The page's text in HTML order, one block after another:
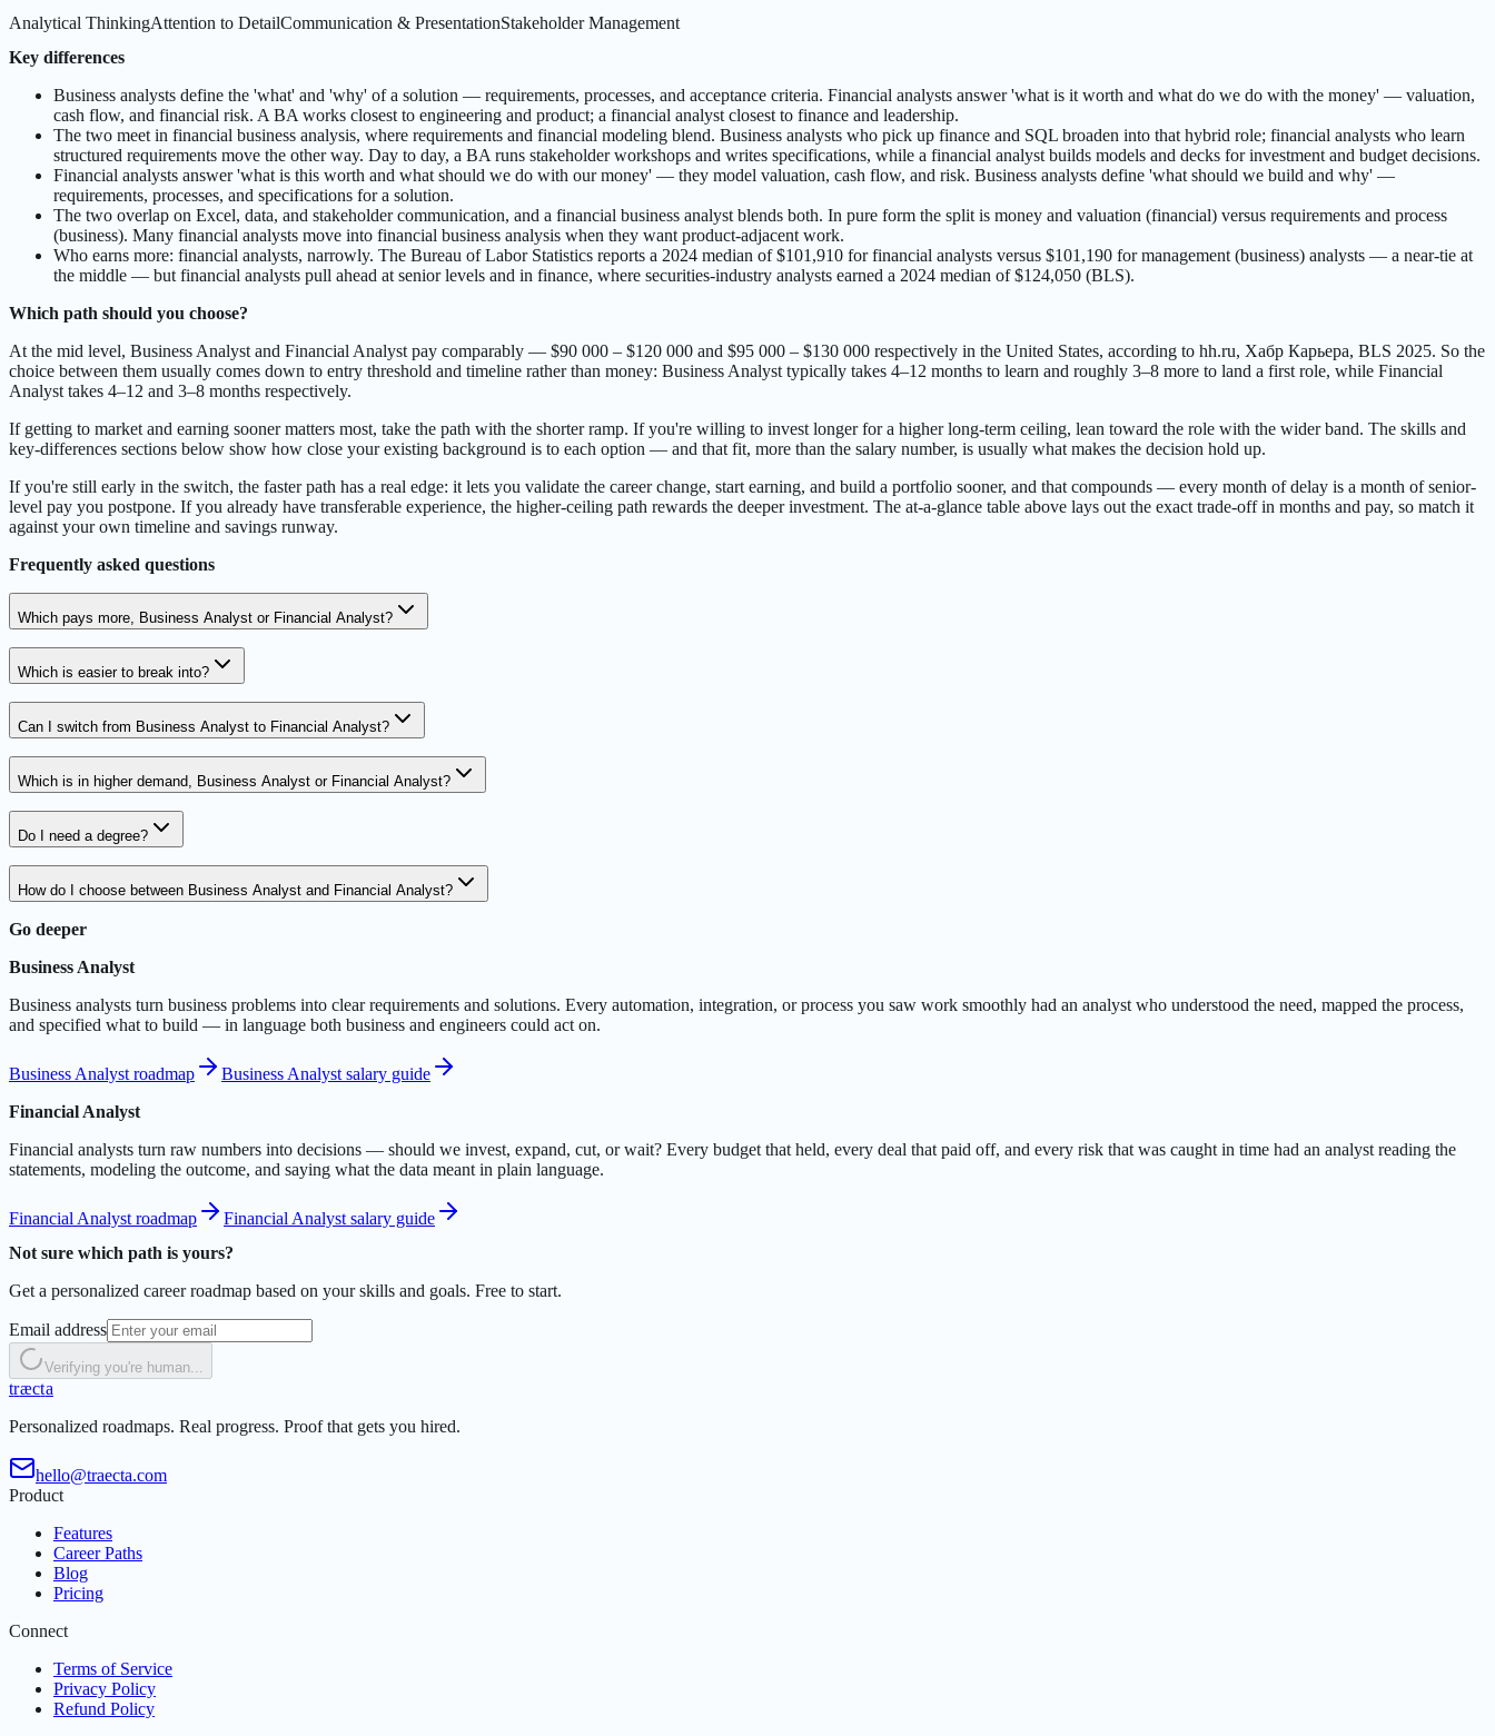
Analytical ThinkingAttention to DetailCommunication & PresentationStakeholder Management
Key differences
Business analysts define the 'what' and 'why' of a solution — requirements, processes, and acceptance criteria. Financial analysts answer 'what is it worth and what do we do with the money' — valuation,
cash flow, and financial risk. A BA works closest to engineering and product; a financial analyst closest to finance and leadership.
The two meet in financial business analysis, where requirements and financial modeling blend. Business analysts who pick up finance and SQL broaden into that hybrid role; financial analysts who learn
structured requirements move the other way. Day to day, a BA runs stakeholder workshops and writes specifications, while a financial analyst builds models and decks for investment and budget decisions.
Financial analysts answer 'what is this worth and what should we do with our money' — they model valuation, cash flow, and risk. Business analysts define 'what should we build and why' —
requirements, processes, and specifications for a solution.
The two overlap on Excel, data, and stakeholder communication, and a financial business analyst blends both. In pure form the split is money and valuation (financial) versus requirements and process
(business). Many financial analysts move into financial business analysis when they want product-adjacent work.
Who earns more: financial analysts, narrowly. The Bureau of Labor Statistics reports a 2024 median of $101,910 for financial analysts versus $101,190 for management (business) analysts — a near-tie at
the middle — but financial analysts pull ahead at senior levels and in finance, where securities-industry analysts earned a 2024 median of $124,050 (BLS).
Which path should you choose?
At the mid level, Business Analyst and Financial Analyst pay comparably — $90 000 – $120 000 and $95 000 – $130 000 respectively in the United States, according to hh.ru, Хабр Карьера, BLS 2025. So the
choice between them usually comes down to entry threshold and timeline rather than money: Business Analyst typically takes 4–12 months to learn and roughly 3–8 more to land a first role, while Financial
Analyst takes 4–12 and 3–8 months respectively.
If getting to market and earning sooner matters most, take the path with the shorter ramp. If you're willing to invest longer for a higher long-term ceiling, lean toward the role with the wider band. The skills and
key-differences sections below show how close your existing background is to each option — and that fit, more than the salary number, is usually what makes the decision hold up.
If you're still early in the switch, the faster path has a real edge: it lets you validate the career change, start earning, and build a portfolio sooner, and that compounds — every month of delay is a month of senior-
level pay you postpone. If you already have transferable experience, the higher-ceiling path rewards the deeper investment. The at-a-glance table above lays out the exact trade-off in months and pay, so match it
against your own timeline and savings runway.
Frequently asked questions
Which pays more, Business Analyst or Financial Analyst?
Which is easier to break into?
Can I switch from Business Analyst to Financial Analyst?
Which is in higher demand, Business Analyst or Financial Analyst?
Do I need a degree?
How do I choose between Business Analyst and Financial Analyst?
Go deeper
Business Analyst
Business analysts turn business problems into clear requirements and solutions. Every automation, integration, or process you saw work smoothly had an analyst who understood the need, mapped the process,
and specified what to build — in language both business and engineers could act on.
Business Analyst roadmap
Business Analyst salary guide
Financial Analyst
Financial analysts turn raw numbers into decisions — should we invest, expand, cut, or wait? Every budget that held, every deal that paid off, and every risk that was caught in time had an analyst reading the
statements, modeling the outcome, and saying what the data meant in plain language.
Financial Analyst roadmap
Financial Analyst salary guide
Not sure which path is yours?
Get a personalized career roadmap based on your skills and goals. Free to start.
Email address
Verifying you're human...
træcta
Personalized roadmaps. Real progress. Proof that gets you hired.
hello@traecta.com
Product
Features
Career Paths
Blog
Pricing
Connect
Terms of Service
Privacy Policy
Refund Policy